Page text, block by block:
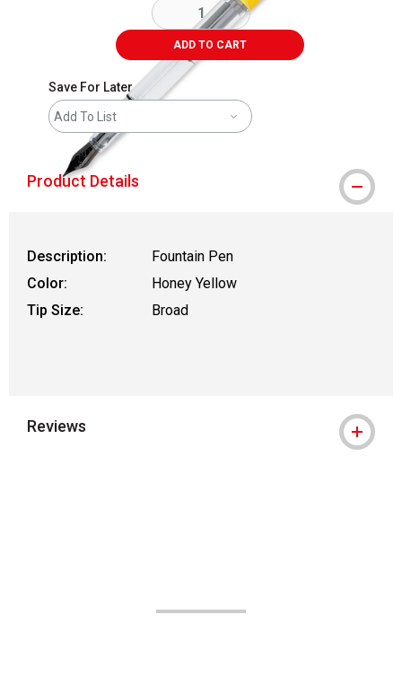
ADD TO CART
Save For Later
Add To List
Product Details
Description:
Fountain Pen
Color:
Honey Yellow
Tip Size:
Broad
Reviews